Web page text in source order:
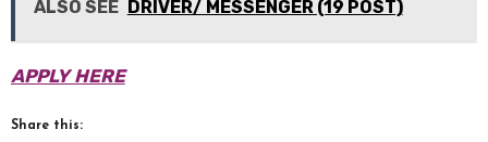
ALSO SEE DRIVER/ MESSENGER (19 POST)
APPLY HERE
Share this: